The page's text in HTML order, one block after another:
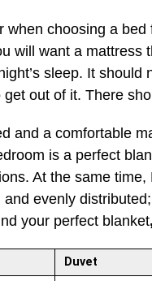
when choosing a
will want a
sleep. It
out of it. There
and a comfortable
is a perfect
At the same
evenly
your perfect blanket,
Duvet